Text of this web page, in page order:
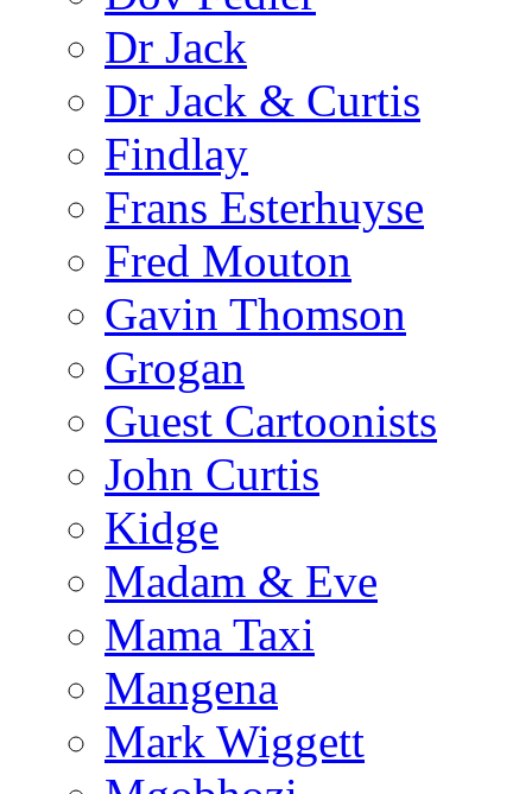
Dr Jack
Dr Jack & Curtis
Findlay
Frans Esterhuyse
Fred Mouton
Gavin Thomson
Grogan
Guest Cartoonists
John Curtis
Kidge
Madam & Eve
Mama Taxi
Mangena
Mark Wiggett